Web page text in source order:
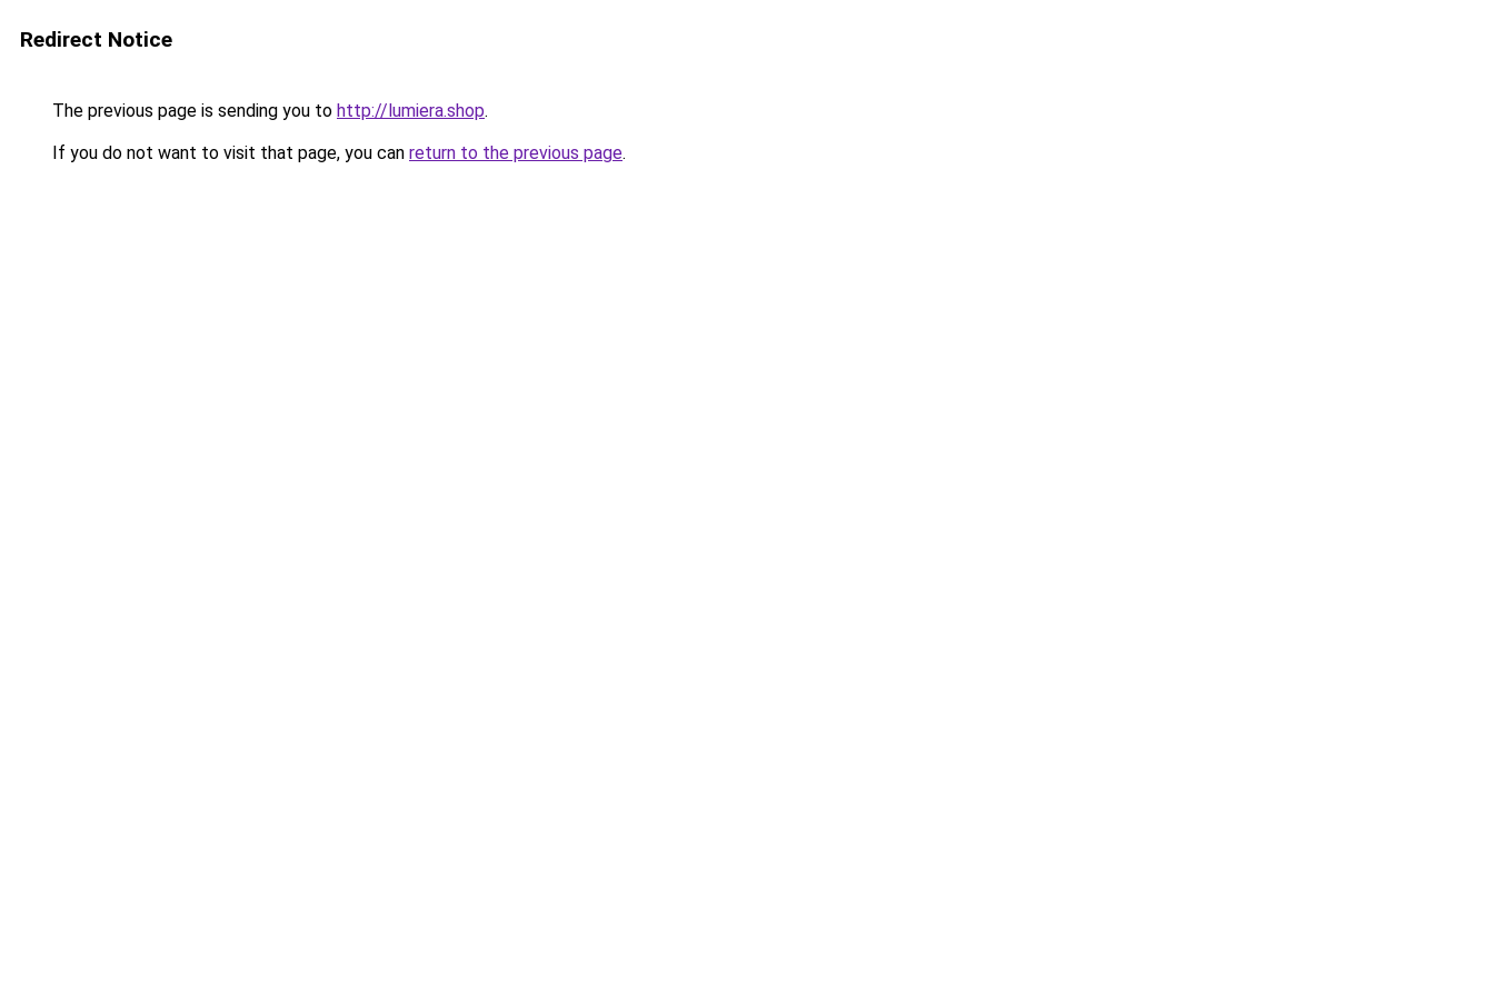
Redirect Notice
The previous page is sending you to http://lumiera.shop.
If you do not want to visit that page, you can return to the previous page.